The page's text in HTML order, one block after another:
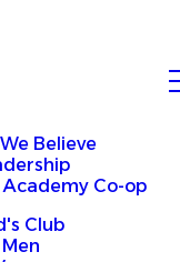
Believe
Co-op
Club
Men